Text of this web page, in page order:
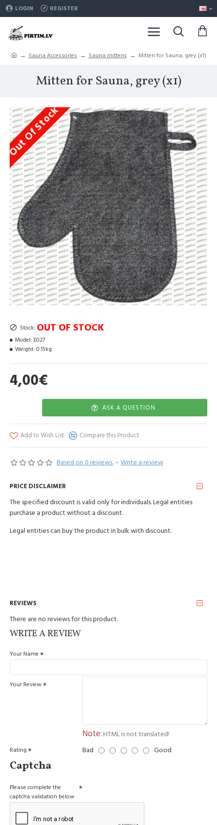
LOGIN REGISTER
Sauna Accessories Sauna mittens Mitten for Sauna, grey (x1)
Mitten for Sauna, grey (x1)
Out Of Stock
Based on 0 reviews. - Write a review
4,00€
Stock: OUT OF STOCK
Model: E027
Weight: 0.15kg
ASK A QUESTION
Add to Wish List Compare this Product
PRICE DISCLAIMER
The specified discount is valid only for individuals. Legal entities
purchase a product without a discount.
Legal entities can buy the product in bulk with discount.
REVIEWS
There are no reviews for this product.
WRITE A REVIEW
Your Name
Your Review
Note: HTML is not translated!
Rating Bad Good
Captcha
Please complete the
captcha validation below